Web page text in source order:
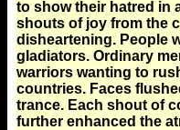
to show their hatred in
shouts of joy from the
disheartening. People
gladiators. Ordinary
warriors wanting to
countries. Faces
trance. Each shout of
further enhanced the